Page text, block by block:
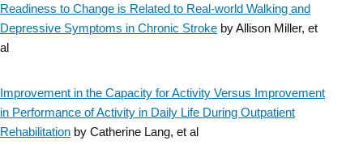
Readiness to Change is Related to Real-world Walking and
Depressive Symptoms in Chronic Stroke by Allison Miller, et
al
Improvement in the Capacity for Activity Versus Improvement
in Performance of Activity in Daily Life During Outpatient
Rehabilitation by Catherine Lang, et al